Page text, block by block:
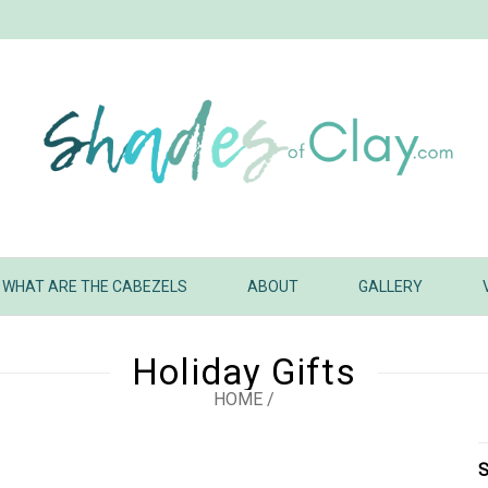
WHAT ARE THE CABEZELS ABOUT GALLERY
Holiday Gifts
HOME /